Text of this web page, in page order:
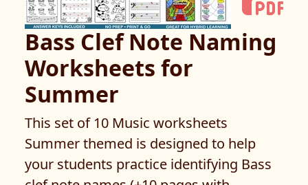
Bass Clef Note Naming
Worksheets for
Summer
This set of 10 Music worksheets
Summer themed is designed to help
your students practice identifying Bass